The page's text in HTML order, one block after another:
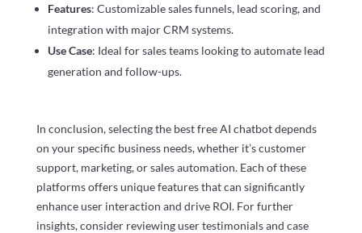
Features: Customizable sales funnels, lead scoring, and
integration with major CRM systems.
Use Case: Ideal for sales teams looking to automate lead
generation and follow-ups.
In conclusion, selecting the best free AI chatbot depends
on your specific business needs, whether it’s customer
support, marketing, or sales automation. Each of these
platforms offers unique features that can significantly
enhance user interaction and drive ROI. For further
insights, consider reviewing user testimonials and case